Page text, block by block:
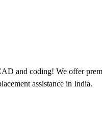
and coding! We offer
assistance in India.